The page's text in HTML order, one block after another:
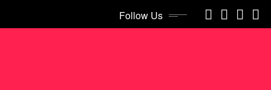
Follow Us